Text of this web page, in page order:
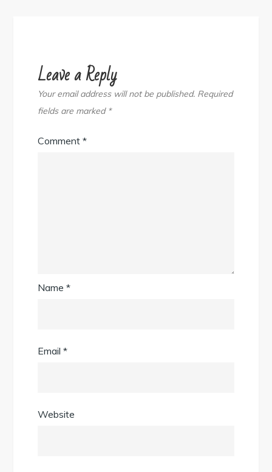
Leave a Reply
Your email address will not be published. Required
fields are marked *
Comment*
Name*
Email*
Website